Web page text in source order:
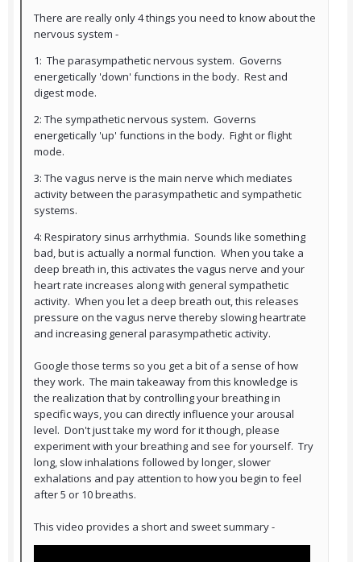
There are really only 4 things you need to know about the
nervous system -
1: The parasympathetic nervous system. Governs
energetically 'down' functions in the body. Rest and
digest mode.
2: The sympathetic nervous system. Governs
energetically 'up' functions in the body. Fight or flight
mode.
3: The vagus nerve is the main nerve which mediates
activity between the parasympathetic and sympathetic
systems.
4: Respiratory sinus arrhythmia. Sounds like something
bad, but is actually a normal function. When you take a
deep breath in, this activates the vagus nerve and your
heart rate increases along with general sympathetic
activity. When you let a deep breath out, this releases
pressure on the vagus nerve thereby slowing heartrate
and increasing general parasympathetic activity.
Google those terms so you get a bit of a sense of how
they work. The main takeaway from this knowledge is
the realization that by controlling your breathing in
specific ways, you can directly influence your arousal
level. Don't just take my word for it though, please
experiment with your breathing and see for yourself. Try
long, slow inhalations followed by longer, slower
exhalations and pay attention to how you begin to feel
after 5 or 10 breaths.
This video provides a short and sweet summary -